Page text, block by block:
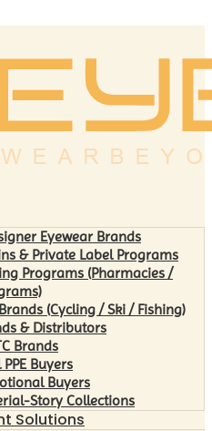
Eyewear Brands
& Private Label Programs
Programs (Pharmacies /
(Cycling / Ski / Fishing)
& Distributors
Brands
Buyers
Buyers
Story Collections
Solutions